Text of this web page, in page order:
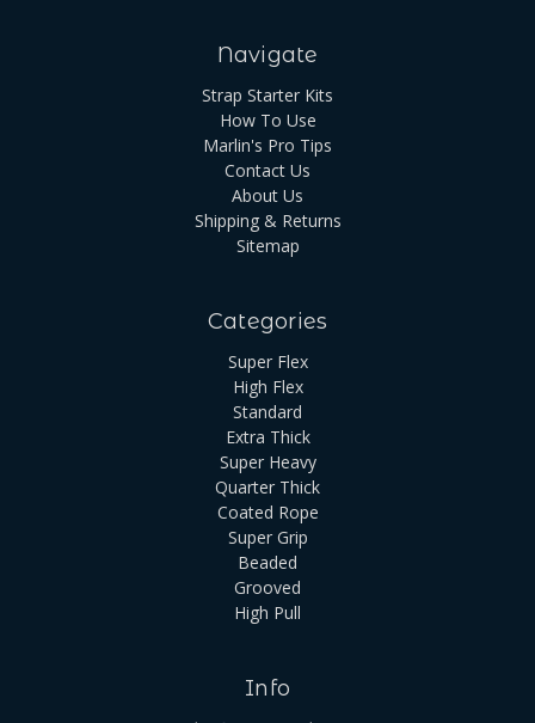
Navigate
Strap Starter Kits
How To Use
Marlin's Pro Tips
Contact Us
About Us
Shipping & Returns
Sitemap
Categories
Super Flex
High Flex
Standard
Extra Thick
Super Heavy
Quarter Thick
Coated Rope
Super Grip
Beaded
Grooved
High Pull
Info